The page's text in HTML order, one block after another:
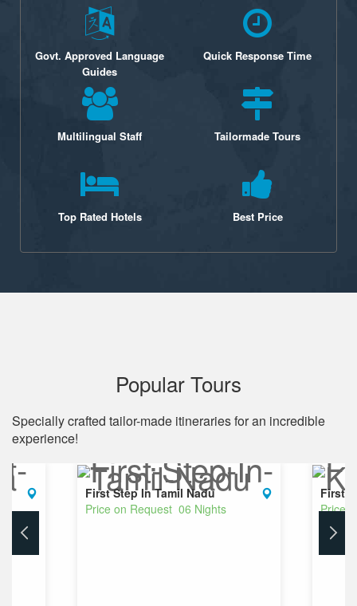
Govt. Approved Language
Guides
Quick Response Time
Multilingual Staff Tailormade Tours
Top Rated Hotels Best Price
Popular Tours
Specially crafted tailor-made itineraries for an incredible
experience!
First Step In Tamil Nadu
Price on Request 06 Nights
First
Price